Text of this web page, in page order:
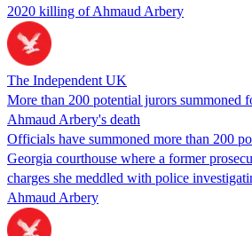
2020 killing of Ahmaud Arbery
The Independent UK
More than 200 potential jurors summoned
Ahmaud Arbery's death
Officials have summoned more than 200
Georgia courthouse where a former
charges she meddled with police
Ahmaud Arbery